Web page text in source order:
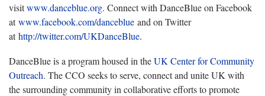
visitwww.danceblue.org. Connect with DanceBlue on Facebook
atwww.facebook.com/danceblue and on Twitter
athttp://twitter.com/UKDanceBlue.
DanceBlue is a program housed in theUK Center for Community
Outreach. The CCO seeks to serve, connect and unite UK with
the surrounding community in collaborative efforts to promote